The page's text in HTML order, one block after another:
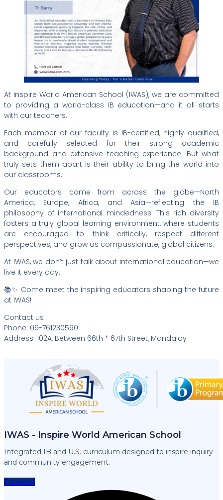
At Inspire World American School (IWAS), we are committed
to providing a world-class IB education—and it all starts
with our teachers.
Each member of our faculty is IB-certified, highly qualified,
and carefully selected for their strong academic
background and extensive teaching experience. But what
truly sets them apart is their ability to bring the world into
our classrooms.
Our educators come from across the globe—North
America, Europe, Africa, and Asia—reflecting the IB
philosophy of international mindedness. This rich diversity
fosters a truly global learning environment, where students
are encouraged to think critically, respect different
perspectives, and grow as compassionate, global citizens.
At IWAS, we don’t just talk about international education—we
live it every day.
📚✨ Come meet the inspiring educators shaping the future
at IWAS!
Contact us
Phone: 09-761230590
Address: 102A, Between 66th * 67th Street, Mandalay
IWAS - Inspire World American School
Integrated IB and U.S. curriculum designed to inspire inquiry
and community engagement.
Facebook